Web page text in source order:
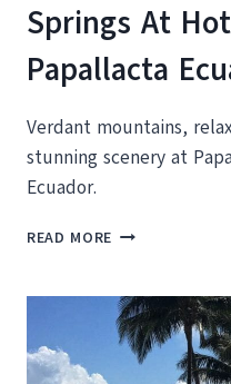
Springs At
Papallacta
Verdant mountains,
stunning scenery at
Ecuador.
READ MORE WHY
TO
VISIT
THE